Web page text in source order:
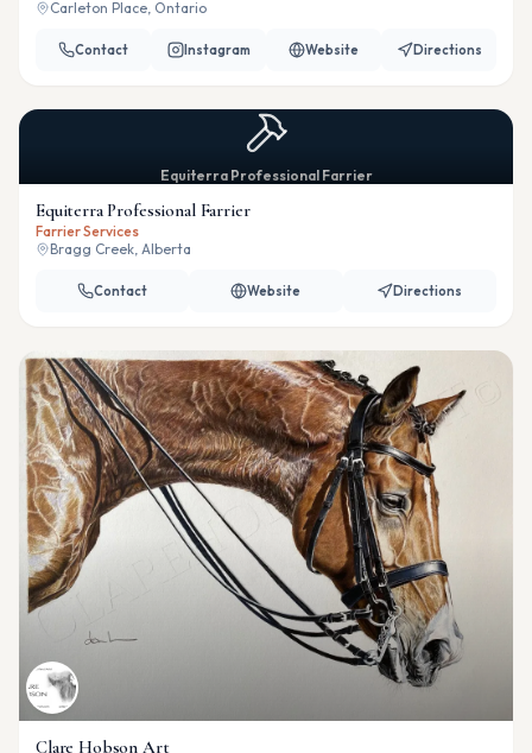
Carleton Place, Ontario
Contact Instagram Website Directions
Equiterra Professional Farrier
Equiterra Professional Farrier
Farrier Services
Bragg Creek, Alberta
Contact Website Directions
Clare Hobson Art